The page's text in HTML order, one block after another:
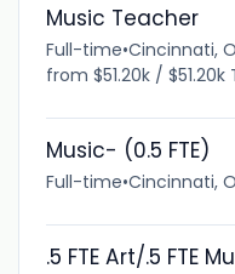
Music Teacher
Full-time•Cincinnati,
from $51.20k / $51.20k
Music- (0.5 FTE)
Full-time•Cincinnati,
.5 FTE Art/.5 FTE